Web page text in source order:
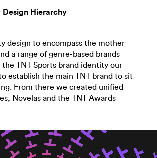
Design Hierarchy
design to encompass the mother
a range of genre-based brands
the TNT Sports brand identity our
establish the main TNT brand to sit
From there we created unified
Novelas and the TNT Awards